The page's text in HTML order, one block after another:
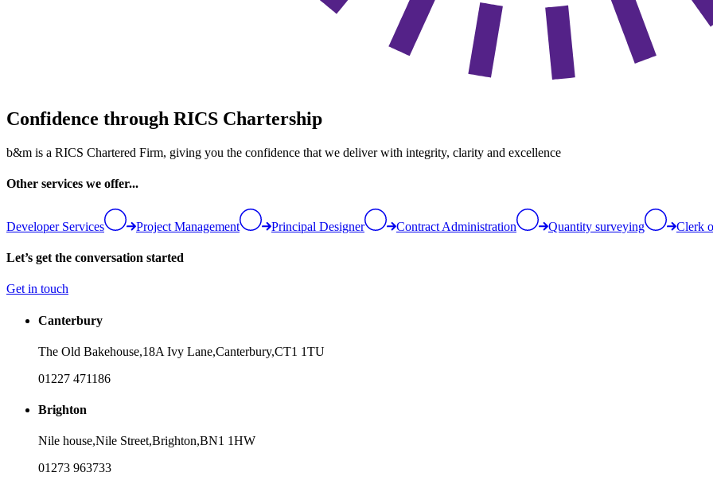
Confidence through RICS Chartership
b&m is a RICS Chartered Firm, giving you the confidence that we deliver with integrity, clarity and excellence
Other services we offer...
Developer Services Project Management Principal Designer Contract Administration Quantity surveying Clerk
Let’s get the conversation started
Get in touch
Canterbury
The Old Bakehouse,18A Ivy Lane,Canterbury,CT1 1TU
01227 471186
Brighton
Nile house,Nile Street,Brighton,BN1 1HW
01273 963733